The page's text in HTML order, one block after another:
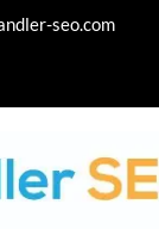
seo.com